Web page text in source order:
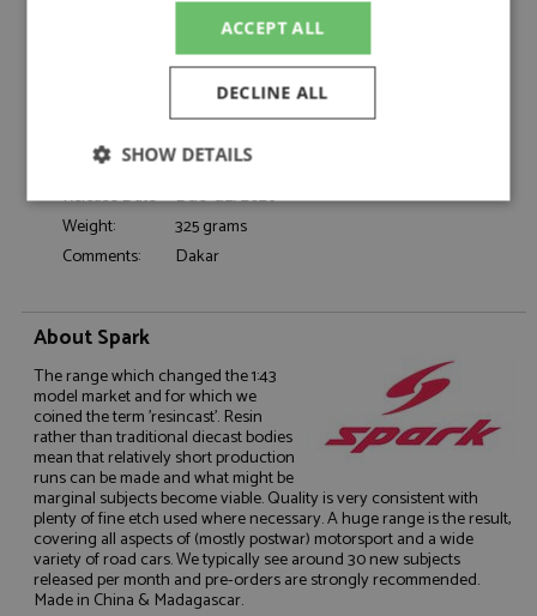
Rally-Raid
-
Loeb S, Lurquin F
#219, The Dacia Sandriders, Vulcanet
Race/Position: DNF
Release Date: Due: Q2/2026
Weight:
325 grams
Comments:
Dakar
About Spark
The range which changed the 1:43
model market and for which we
coined the term 'resincast'. Resin
rather than traditional diecast bodies
mean that relatively short production
runs can be made and what might be
marginal subjects become viable. Quality is very consistent with
plenty of fine etch used where necessary. A huge range is the result,
covering all aspects of (mostly postwar) motorsport and a wide
variety of road cars. We typically see around 30 new subjects
released per month and pre-orders are strongly recommended.
Made in China & Madagascar.
ACCEPT ALL
DECLINE ALL
SHOW DETAILS
Strictly
necessary
Performance Targeting
Functionality
Strictly necessary
Targeting
Functionality
Strictly necessary cookies allow core website
functionality such as user login and account
management. The website cannot be used properly